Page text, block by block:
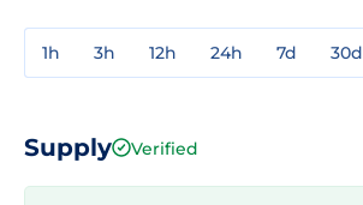
1h 3h 12h 24h 7d 30d
Supply Verified